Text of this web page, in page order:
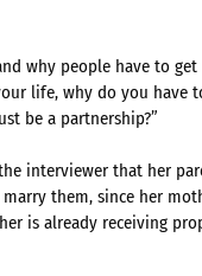
why people have to
life, why do you have
be a partnership?”
interviewer that her
them, since her
is already receiving